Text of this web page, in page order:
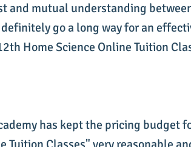
and mutual understanding
go a long way for an
Home Science Online Tuition
has kept the pricing budget